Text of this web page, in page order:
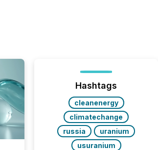
Hashtags
cleanenergy
climatechange
russia
uranium
usuranium